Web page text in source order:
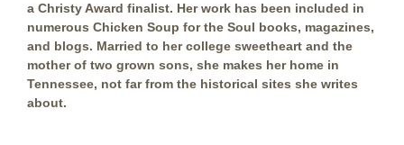
a Christy Award finalist. Her work has been included in
numerous Chicken Soup for the Soul books, magazines,
and blogs. Married to her college sweetheart and the
mother of two grown sons, she makes her home in
Tennessee, not far from the historical sites she writes
about.